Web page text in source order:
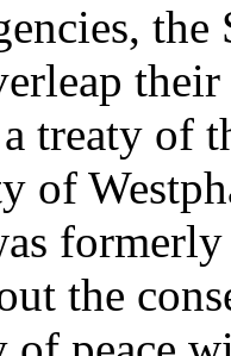
the
treaty of
of
the